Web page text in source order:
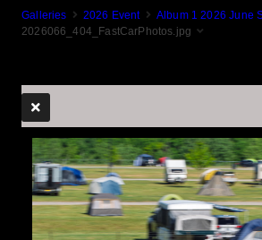
Galleries 2026 Event
Album 1 2026 June
2026066_404_FastCarPhotos.jpg